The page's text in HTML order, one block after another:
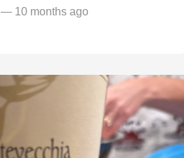
— 10 months ago